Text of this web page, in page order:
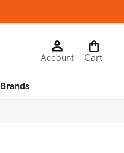
Log
in
Account
Cart
Cart
Brands